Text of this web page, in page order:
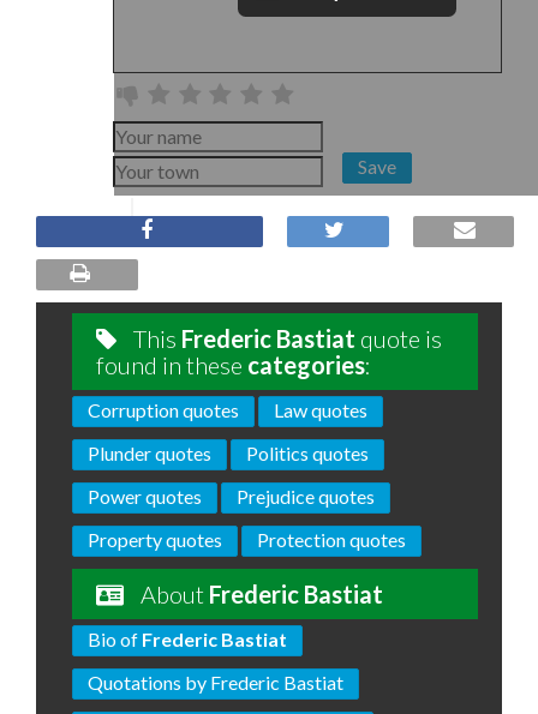
Save
This Frederic Bastiat quote is
found in these categories:
Corruption quotes
Law quotes
Plunder quotes
Politics quotes
Power quotes
Prejudice quotes
Property quotes
Protection quotes
About Frederic Bastiat
Bio of Frederic Bastiat
Quotations by Frederic Bastiat